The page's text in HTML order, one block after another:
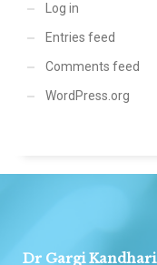
Log in
Entries feed
Comments feed
WordPress.org
Dr Gargi Kandhari